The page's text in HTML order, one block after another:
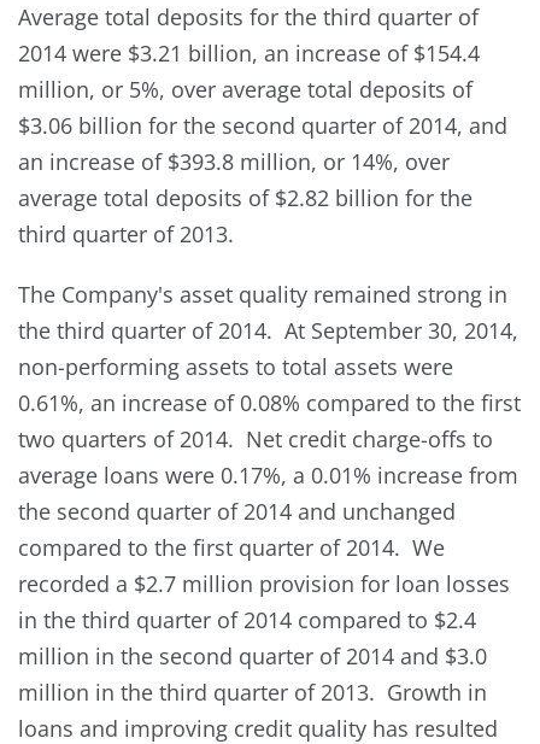
Average total deposits for the third quarter of
2014 were $3.21 billion, an increase of $154.4
million, or 5%, over average total deposits of
$3.06 billion for the second quarter of 2014, and
an increase of $393.8 million, or 14%, over
average total deposits of $2.82 billion for the
third quarter of 2013.
The Company's asset quality remained strong in
the third quarter of 2014. At September 30, 2014,
non-performing assets to total assets were
0.61%, an increase of 0.08% compared to the first
two quarters of 2014. Net credit charge-offs to
average loans were 0.17%, a 0.01% increase from
the second quarter of 2014 and unchanged
compared to the first quarter of 2014. We
recorded a $2.7 million provision for loan losses
in the third quarter of 2014 compared to $2.4
million in the second quarter of 2014 and $3.0
million in the third quarter of 2013. Growth in
loans and improving credit quality has resulted